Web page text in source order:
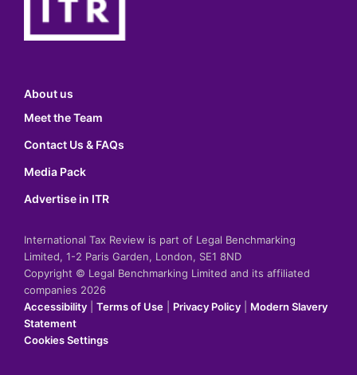
About us
Meet the Team
Contact Us & FAQs
Media Pack
Advertise in ITR
International Tax Review is part of Legal Benchmarking
Limited, 1-2 Paris Garden, London, SE1 8ND
Copyright © Legal Benchmarking Limited and its affiliated
companies 2026
Accessibility
Terms of Use Privacy Policy
Modern Slavery
Statement
Cookies Settings